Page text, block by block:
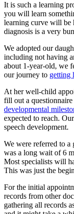
It is such a learning
you will learn
learning curve will be
diagnosis is a very
We adopted our
including not having
about 1-year-old, we
our journey to getting
At her well-child
fill out a
developmental
expected to reach.
speech development.
We were referred to a
was a long wait of 6
Most specialists will
This was just the
For the initial
records from other
gathering all records